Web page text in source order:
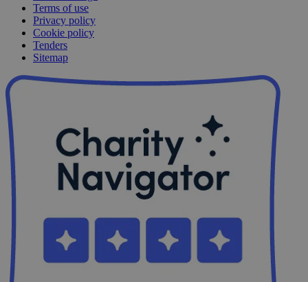
Terms of use
Privacy policy
Cookie policy
Tenders
Sitemap